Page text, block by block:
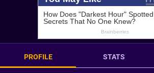
PROFILE STATS